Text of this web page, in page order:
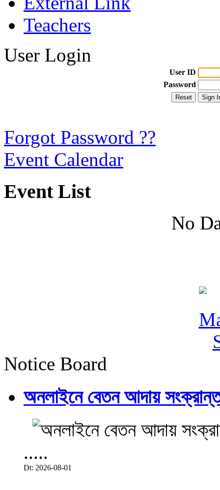
Teachers
User Login
User ID
Password
Forgot Password ??
Event Calendar
Event List
No
Notice Board
অনলাইনে বেতন আদায়
.....
Dt: 2026-08-01